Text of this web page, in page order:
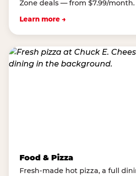
Zone deals — from $7.99/month.
Learn more →
Food & Pizza
Fresh-made hot pizza, a full